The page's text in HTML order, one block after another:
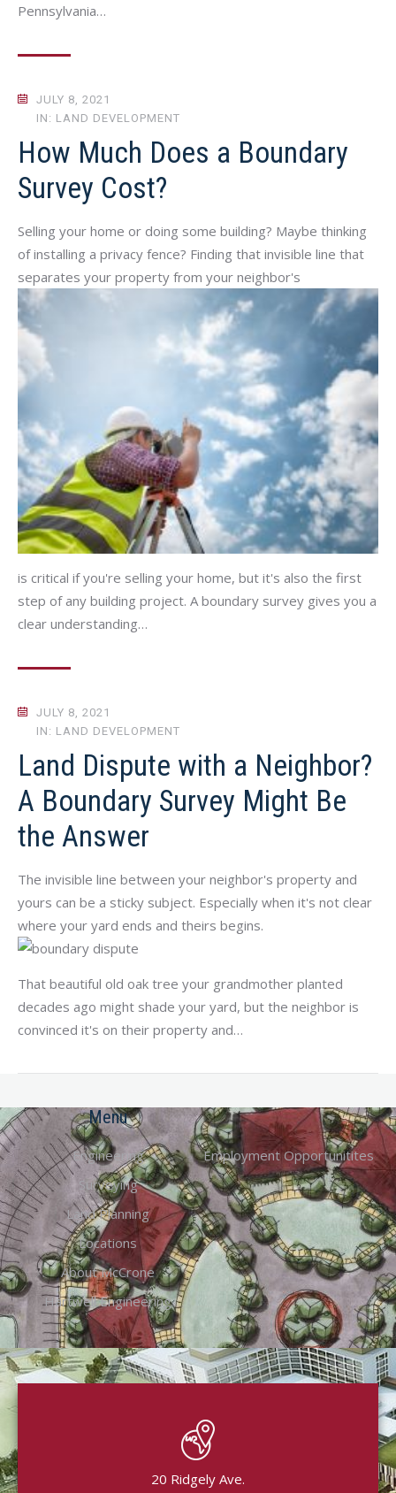
Pennsylvania…
JULY 8, 2021
IN: LAND DEVELOPMENT
How Much Does a Boundary
Survey Cost?
Selling your home or doing some building? Maybe thinking
of installing a privacy fence? Finding that invisible line that
separates your property from your neighbor's
is critical if you're selling your home, but it's also the first
step of any building project. A boundary survey gives you a
clear understanding…
JULY 8, 2021
IN: LAND DEVELOPMENT
Land Dispute with a Neighbor?
A Boundary Survey Might Be
the Answer
The invisible line between your neighbor's property and
yours can be a sticky subject. Especially when it's not clear
where your yard ends and theirs begins.
That beautiful old oak tree your grandmother planted
decades ago might shade your yard, but the neighbor is
convinced it's on their property and…
Menu
Engineering
Surveying
Land Planning
Locations
About McCrone
Hartwell Engineering
Employment Opportunitites
20 Ridgely Ave.